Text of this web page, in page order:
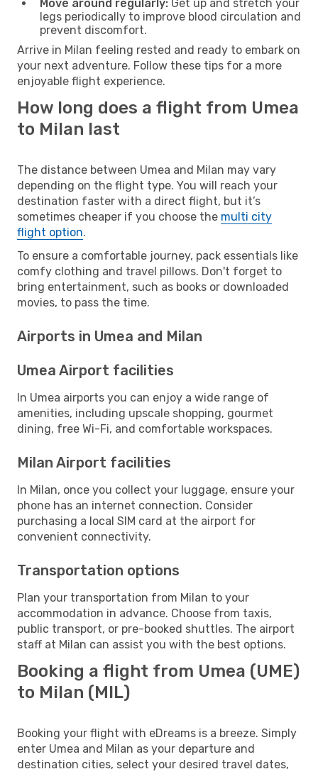
Move around regularly: Get up and stretch your
legs periodically to improve blood circulation and
prevent discomfort.
Arrive in Milan feeling rested and ready to embark on
your next adventure. Follow these tips for a more
enjoyable flight experience.
How long does a flight from Umea
to Milan last
The distance between Umea and Milan may vary
depending on the flight type. You will reach your
destination faster with a direct flight, but it’s
sometimes cheaper if you choose the multi city
flight option.
To ensure a comfortable journey, pack essentials like
comfy clothing and travel pillows. Don't forget to
bring entertainment, such as books or downloaded
movies, to pass the time.
Airports in Umea and Milan
Umea Airport facilities
In Umea airports you can enjoy a wide range of
amenities, including upscale shopping, gourmet
dining, free Wi-Fi, and comfortable workspaces.
Milan Airport facilities
In Milan, once you collect your luggage, ensure your
phone has an internet connection. Consider
purchasing a local SIM card at the airport for
convenient connectivity.
Transportation options
Plan your transportation from Milan to your
accommodation in advance. Choose from taxis,
public transport, or pre-booked shuttles. The airport
staff at Milan can assist you with the best options.
Booking a flight from Umea (UME)
to Milan (MIL)
Booking your flight with eDreams is a breeze. Simply
enter Umea and Milan as your departure and
destination cities, select your desired travel dates,